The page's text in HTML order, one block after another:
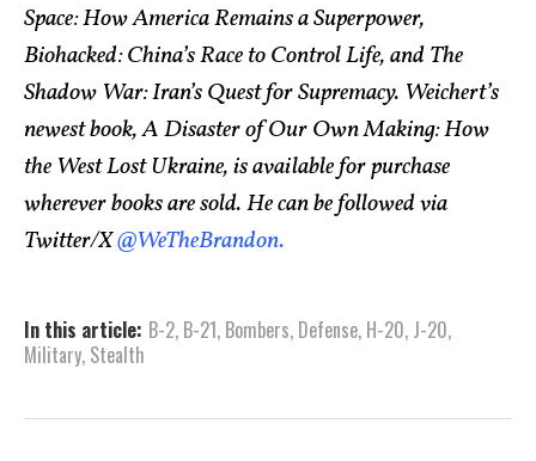
Space: How America Remains a Superpower,
Biohacked: China’s Race to Control Life, and The
Shadow War: Iran’s Quest for Supremacy. Weichert’s
newest book, A Disaster of Our Own Making: How
the West Lost Ukraine, is available for purchase
wherever books are sold. He can be followed via
Twitter/X@WeTheBrandon.
In this article: B-2, B-21, Bombers, Defense, H-20, J-20,
Military, Stealth